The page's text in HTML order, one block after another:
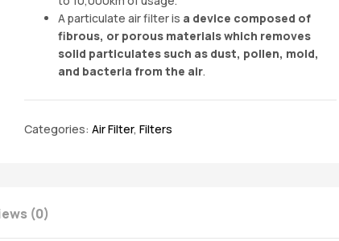
A particulate air filter is a device composed of
fibrous, or porous materials which removes
solid particulates such as dust, pollen, mold,
and bacteria from the air.
Categories: Air Filter, Filters
(0)